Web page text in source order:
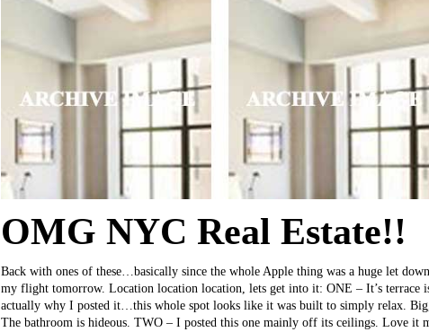
OMG NYC Real Estate!!
Back with ones of these…basically since the whole Apple thing was a huge let
my flight tomorrow. Location location location, lets get into it: ONE – It’s terrace
actually why I posted it…this whole spot looks like it was built to simply relax.
The bathroom is hideous. TWO – I posted this one mainly off its ceilings. Love